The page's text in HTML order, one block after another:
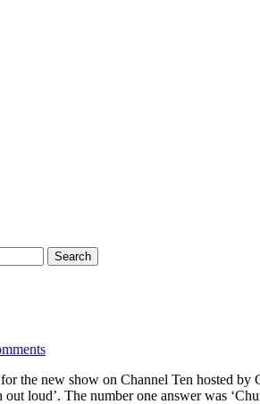
the new show on Channel Ten hosted by
loud’. The number one answer was